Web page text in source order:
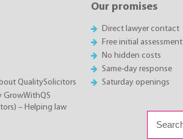
QualitySolicitors
GrowWithQS
– Helping law
Our promises
Direct lawyer contact
Free initial assessment
No hidden costs
Same-day response
Saturday openings